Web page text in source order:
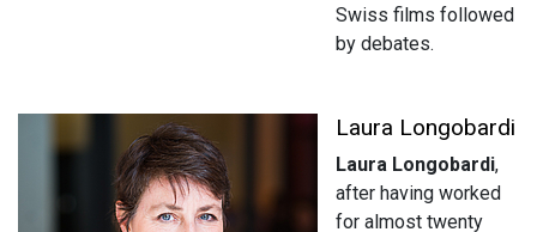
Swiss films followed
by debates.
Laura Longobardi
Laura Longobardi,
after having worked
for almost twenty